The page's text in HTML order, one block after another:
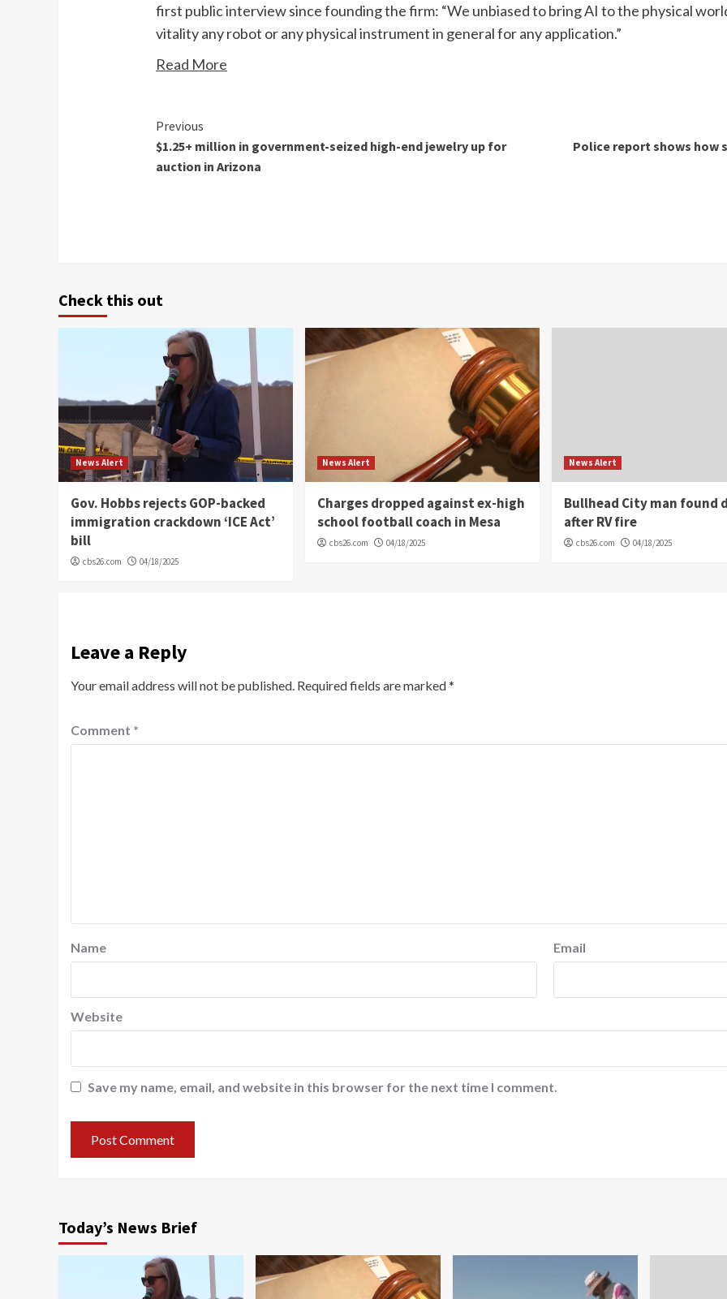
first public interview since founding the firm: “We unbiased to bring AI to the physical
vitality any robot or any physical instrument in general for any application.”
Read More
Continue
Reading
Previous
$1.25+ million in government-seized high-end jewelry up for
auction in Arizona
Police report shows how
Check this out
News Alert
Gov. Hobbs rejects GOP-backed
immigration crackdown ‘ICE Act’
bill
cbs26.com 04/18/2025
News Alert
Charges dropped against ex-high
school football coach in Mesa
cbs26.com 04/18/2025
News Alert
Bullhead City man found
after RV fire
cbs26.com 04/18/2025
Leave a Reply
Your email address will not be published. Required fields are marked*
Comment *
Name Email
Website
Save my name, email, and website in this browser for the next time I comment.
Today’s News Brief